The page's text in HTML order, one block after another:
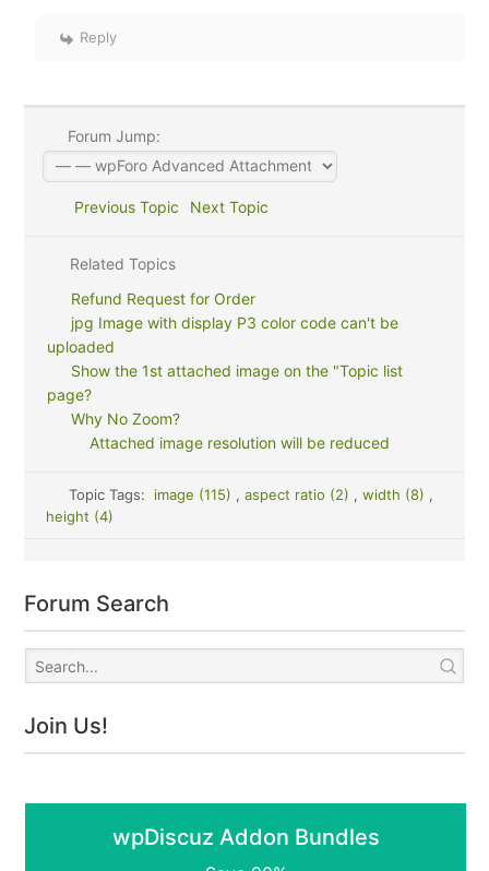
Reply
Forum Jump:
Previous Topic Next Topic
Related Topics
Refund Request for Order
jpg Image with display P3 color code can't be
uploaded
Show the 1st attached image on the "Topic list
page?
Why No Zoom?
Attached image resolution will be reduced
Topic Tags: image (115) , aspect ratio (2) , width (8) ,
height (4)
Forum Search
Join Us!
wpDiscuz Addon Bundles